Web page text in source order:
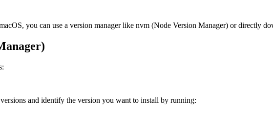
you can use a version manager like nvm (Node Version Manager) or directly
and identify the version you want to install by running: